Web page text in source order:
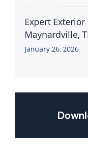
Expert
Maynardville,
January 26, 2026